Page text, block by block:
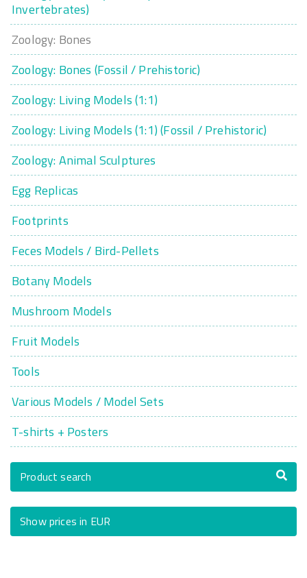
Invertebrates)
Zoology: Bones
Zoology: Bones (Fossil / Prehistoric)
Zoology: Living Models (1:1)
Zoology: Living Models (1:1) (Fossil / Prehistoric)
Zoology: Animal Sculptures
Egg Replicas
Footprints
Feces Models / Bird-Pellets
Botany Models
Mushroom Models
Fruit Models
Tools
Various Models / Model Sets
T-shirts + Posters
Product search
Show prices in EUR